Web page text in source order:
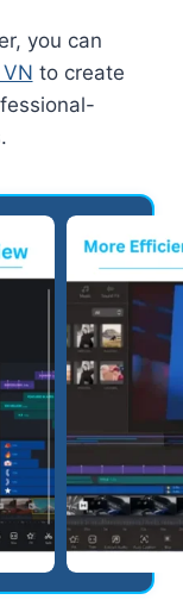
you can
to create